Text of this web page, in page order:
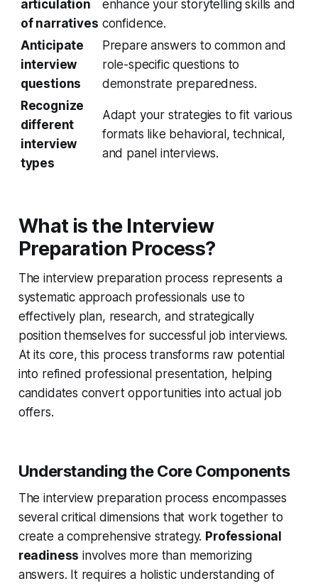
articulation
of narratives
enhance your storytelling skills and
confidence.
Anticipate
interview
questions
Prepare answers to common and
role-specific questions to
demonstrate preparedness.
Recognize
different
interview
types
Adapt your strategies to fit various
formats like behavioral, technical,
and panel interviews.
What is the Interview
Preparation Process?
The interview preparation process represents a
systematic approach professionals use to
effectively plan, research, and strategically
position themselves for successful job interviews.
At its core, this process transforms raw potential
into refined professional presentation, helping
candidates convert opportunities into actual job
offers.
Understanding the Core Components
The interview preparation process encompasses
several critical dimensions that work together to
create a comprehensive strategy. Professional
readiness involves more than memorizing
answers. It requires a holistic understanding of